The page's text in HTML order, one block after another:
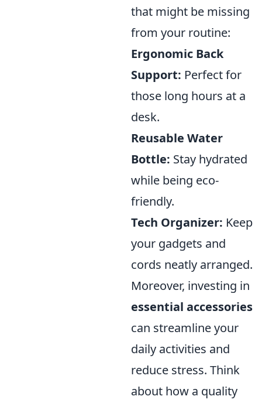
that might be missing
from your routine:
Ergonomic Back
Support: Perfect for
those long hours at a
desk.
Reusable Water
Bottle: Stay hydrated
while being eco-
friendly.
Tech Organizer: Keep
your gadgets and
cords neatly arranged.
Moreover, investing in
essential accessories
can streamline your
daily activities and
reduce stress. Think
about how a quality